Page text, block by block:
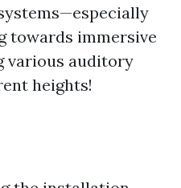
towards immersive
various auditory
heights!